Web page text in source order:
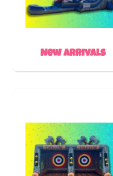
New Arrivals